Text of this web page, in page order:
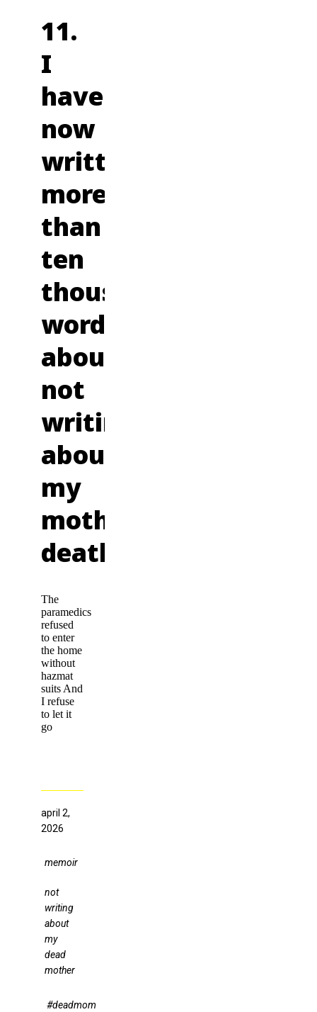
11.
I
have
now
written
more
than
ten
thousand
words
about
not
writing
about
my
mother’s
death
The
paramedics
refused
to enter
the home
without
hazmat
suits And
I refuse
to let it
go
april 2,
2026
memoir
not
writing
about
my
dead
mother
#deadmom